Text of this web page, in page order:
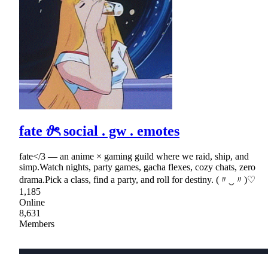
fate 𝜗ৎ social . gw . emotes
fate</3 — an anime × gaming guild where we raid, ship, and
simp.Watch nights, party games, gacha flexes, cozy chats, zero
drama.Pick a class, find a party, and roll for destiny. (〃‿〃)♡
1,185
Online
8,631
Members